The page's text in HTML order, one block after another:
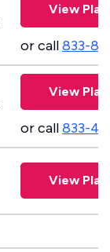
View
or call833-
View
or call833-
View